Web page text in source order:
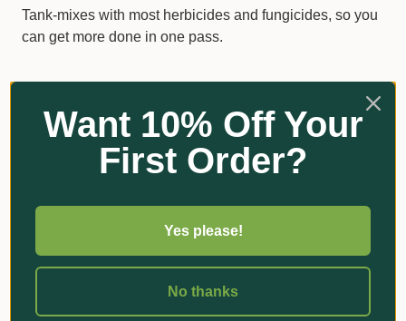
Tank-mixes with most herbicides and fungicides, so you
can get more done in one pass.
Rate
100–400mL per
100m²
Dilute in water
Apply when turf is actively growing. Avoid extremes of
temperature and don't apply if rain or frost is expected.
Want 10% Off Your
First Order?
Yes please!
No thanks